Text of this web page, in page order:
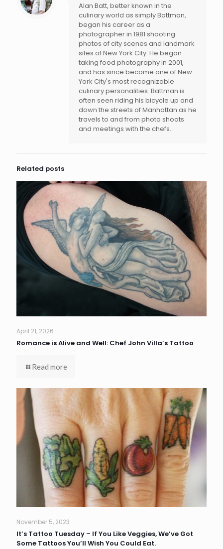
Alan Batt, better known in the
culinary world as simply Battman,
began his career as a
photographer in 1981 shooting
photos of city scenes and landmark
sites of New York City. He began
taking food photography in 2001,
and has since become one of New
York City's most recognizable
culinary personalities. Battman is
often seen riding his bicycle up and
down the streets of Manhattan as he
travels to and from photo shoots
and meetings with the chefs.
Related posts
April 21, 2026
Romance is Alive and Well: Chef John Villa’s Tattoo
Read more
November 5, 2023
It’s Tattoo Tuesday – If You Like Veggies, We’ve Got
Some Tattoos You’ll Wish You Could Eat.